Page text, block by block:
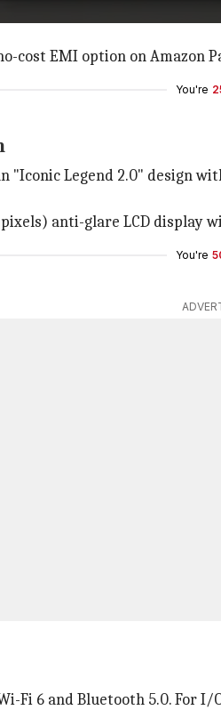
purchase via Amazon at
cost EMI option on Amazon
You're
Legend 2.0" design
anti-glare LCD
You're
Fi 6 and Bluetooth 5.0. For